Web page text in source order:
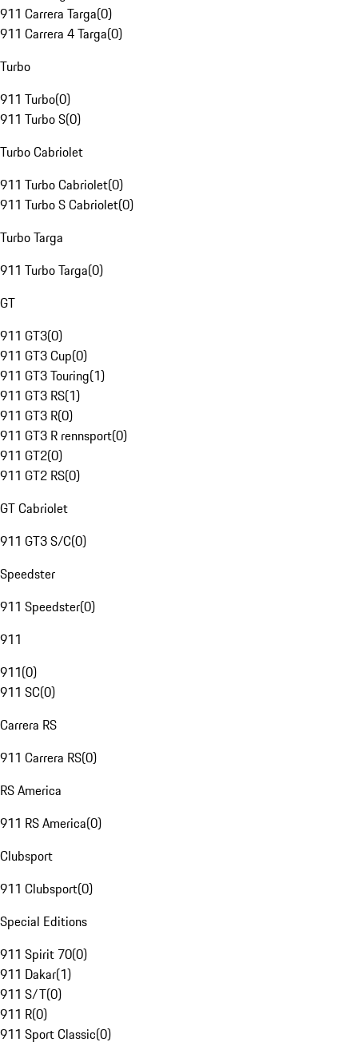
911 Carrera Targa(0)
911 Carrera 4 Targa(0)
Turbo
911 Turbo(0)
911 Turbo S(0)
Turbo Cabriolet
911 Turbo Cabriolet(0)
911 Turbo S Cabriolet(0)
Turbo Targa
911 Turbo Targa(0)
GT
911 GT3(0)
911 GT3 Cup(0)
911 GT3 Touring(1)
911 GT3 RS(1)
911 GT3 R(0)
911 GT3 R rennsport(0)
911 GT2(0)
911 GT2 RS(0)
GT Cabriolet
911 GT3 S/C(0)
Speedster
911 Speedster(0)
911
911(0)
911 SC(0)
Carrera RS
911 Carrera RS(0)
RS America
911 RS America(0)
Clubsport
911 Clubsport(0)
Special Editions
911 Spirit 70(0)
911 Dakar(1)
911 S/T(0)
911 R(0)
911 Sport Classic(0)